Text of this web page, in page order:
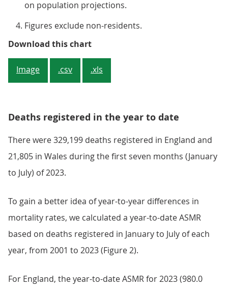
on population projections.
Figures exclude non-residents.
Download this chartFigure 1: July 2023 ASMRs were
Image .csv .xls
Deaths registered in the year to date
There were 329,199 deaths registered in England and
21,805 in Wales during the first seven months (January
to July) of 2023.
To gain a better idea of year-to-year differences in
mortality rates, we calculated a year-to-date ASMR
based on deaths registered in January to July of each
year, from 2001 to 2023 (Figure 2).
For England, the year-to-date ASMR for 2023 (980.0